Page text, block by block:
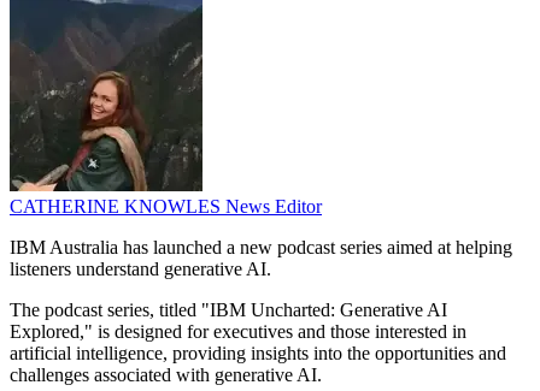
CATHERINE KNOWLES News Editor
IBM Australia has launched a new podcast series aimed at helping
listeners understand generative AI.
The podcast series, titled "IBM Uncharted: Generative AI
Explored," is designed for executives and those interested in
artificial intelligence, providing insights into the opportunities and
challenges associated with generative AI.